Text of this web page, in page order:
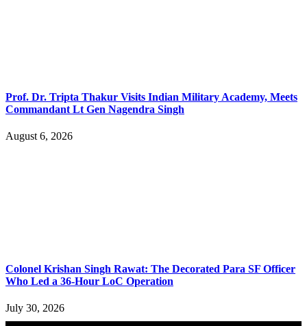
Prof. Dr. Tripta Thakur Visits Indian Military Academy, Meets
Commandant Lt Gen Nagendra Singh
August 6, 2026
Colonel Krishan Singh Rawat: The Decorated Para SF Officer
Who Led a 36-Hour LoC Operation
July 30, 2026